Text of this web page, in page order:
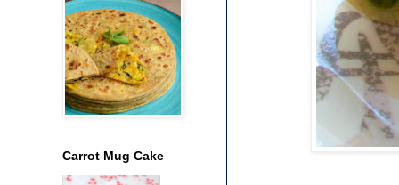
Carrot Mug Cake